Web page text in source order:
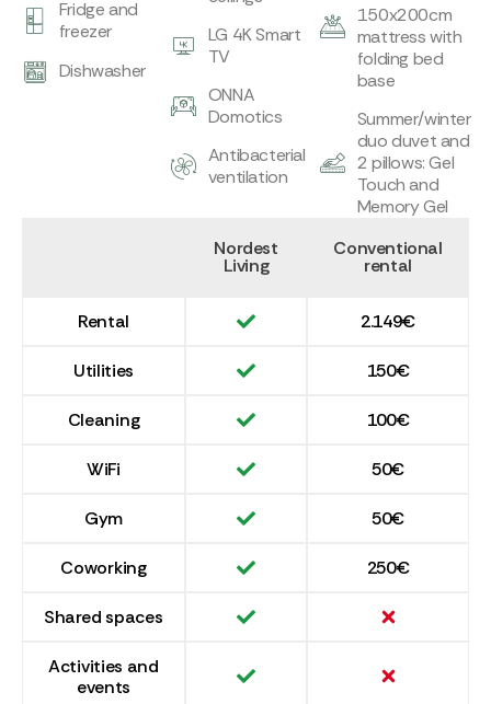
Fridge and
freezer
Dishwasher
LG 4K Smart
TV
ONNA
Domotics
Antibacterial
ventilation
150x200cm
mattress with
folding bed
base
Summer/winter
duo duvet and
2 pillows: Gel
Touch and
Memory Gel
Nordest
Living
Conventional
rental
Rental 2.149€
Utilities 150€
Cleaning 100€
WiFi 50€
Gym 50€
Coworking 250€
Shared spaces
Activities and
events